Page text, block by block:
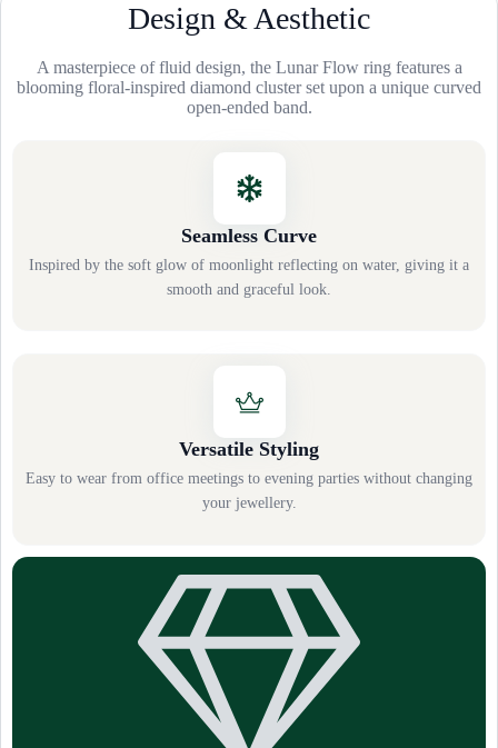
Design & Aesthetic
A masterpiece of fluid design, the Lunar Flow ring features a
blooming floral-inspired diamond cluster set upon a unique curved
open-ended band.
Seamless Curve
Inspired by the soft glow of moonlight reflecting on water, giving it a
smooth and graceful look.
Versatile Styling
Easy to wear from office meetings to evening parties without changing
your jewellery.